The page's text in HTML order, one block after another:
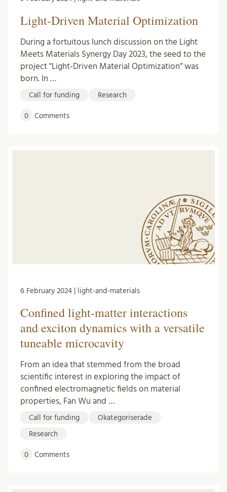
Light-Driven Material Optimization
During a fortuitous lunch discussion on the Light
Meets Materials Synergy Day 2023, the seed to the
project "Light-Driven Material Optimization” was
born. In …
Call for funding Research
0 Comments
6 February 2024 | light-and-materials
Confined light-matter interactions
and exciton dynamics with a versatile
tuneable microcavity
From an idea that stemmed from the broad
scientific interest in exploring the impact of
confined electromagnetic fields on material
properties, Fan Wu and …
Call for funding Okategoriserade
Research
0 Comments